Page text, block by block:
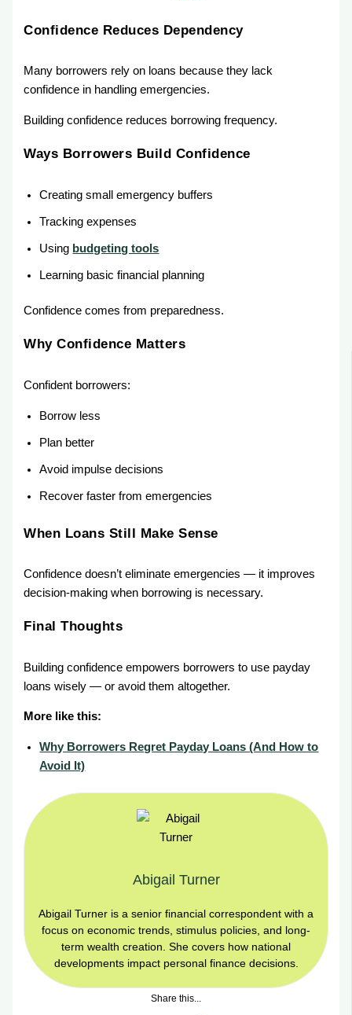
Confidence Reduces Dependency
Many borrowers rely on loans because they lack
confidence in handling emergencies.
Building confidence reduces borrowing frequency.
Ways Borrowers Build Confidence
Creating small emergency buffers
Tracking expenses
Using budgeting tools
Learning basic financial planning
Confidence comes from preparedness.
Why Confidence Matters
Confident borrowers:
Borrow less
Plan better
Avoid impulse decisions
Recover faster from emergencies
When Loans Still Make Sense
Confidence doesn’t eliminate emergencies — it improves
decision-making when borrowing is necessary.
Final Thoughts
Building confidence empowers borrowers to use payday
loans wisely — or avoid them altogether.
More like this:
Why Borrowers Regret Payday Loans (And How to
Avoid It)
Abigail Turner
Abigail Turner is a senior financial correspondent with a
focus on economic trends, stimulus policies, and long-
term wealth creation. She covers how national
developments impact personal finance decisions.
Share this...